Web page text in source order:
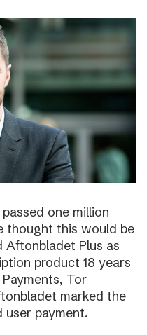
one million
thought this would be
Aftonbladet Plus as
product 18 years
Tor
marked the
payment.